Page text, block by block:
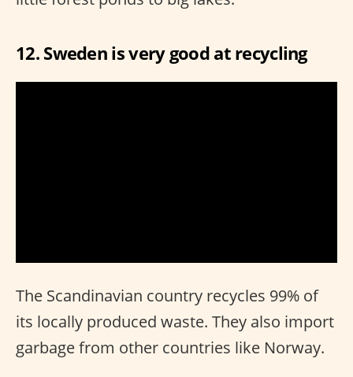
12. Sweden is very good at recycling
The Scandinavian country recycles 99% of
its locally produced waste. They also import
garbage from other countries like Norway.